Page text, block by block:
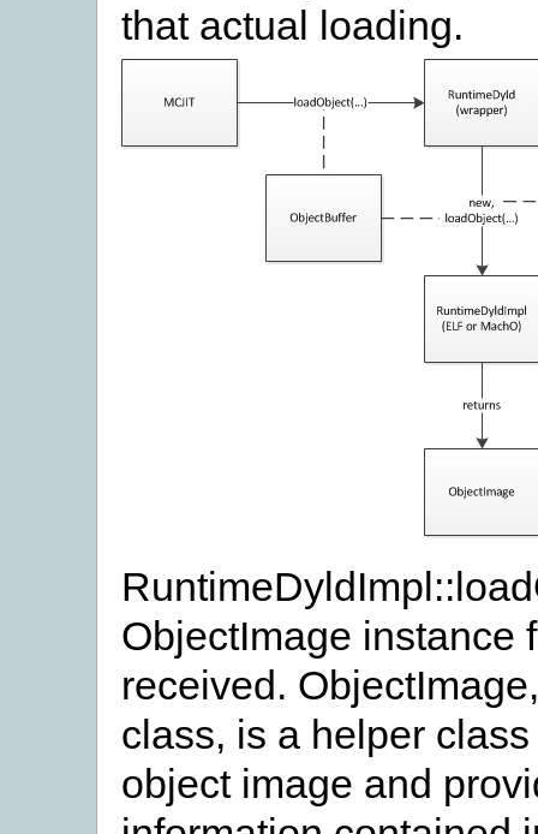
that actual loading.
ObjectImage instance
received.
class, is a helper
object image and